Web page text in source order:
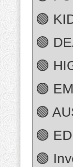
🟢
🟢
🟢
🟢
🟢
🟢
🟢